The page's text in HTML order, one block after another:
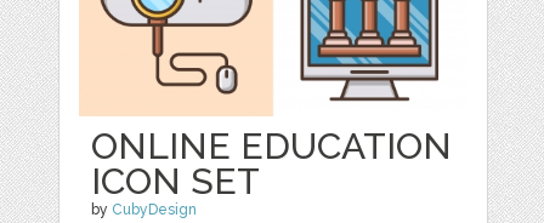
ONLINE EDUCATION
ICON SET
by CubyDesign